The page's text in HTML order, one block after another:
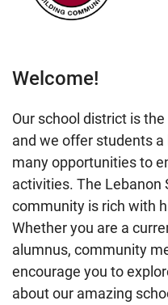
Welcome!
Our school district is
and we offer students
many opportunities to
activities. The Lebanon
community is rich with
Whether you are a
alumnus, community
encourage you to
about our amazing